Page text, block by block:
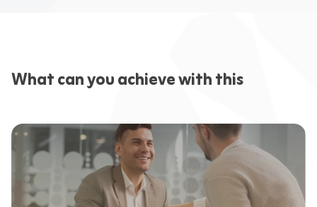
What can you achieve with this